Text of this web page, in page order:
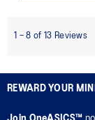
REWARD YOUR